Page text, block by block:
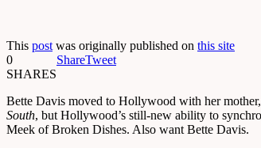
This post was originally published on this site
0
SHARES
ShareTweet
Bette Davis moved to Hollywood with her
South, but Hollywood’s still-new ability to
Meek of Broken Dishes. Also want Bette Davis.